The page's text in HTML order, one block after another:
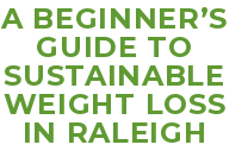
A BEGINNER’S
GUIDE TO
SUSTAINABLE
WEIGHT LOSS
IN RALEIGH